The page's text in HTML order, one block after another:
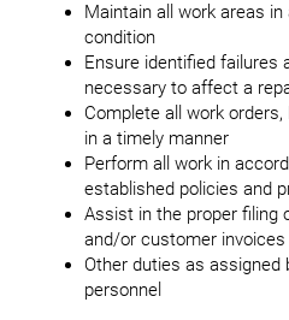
Maintain all work areas
condition
Ensure identified failures
necessary to affect a
Complete all work
in a timely manner
Perform all work in
established policies and
Assist in the proper filing
and/or customer invoices
Other duties as
personnel